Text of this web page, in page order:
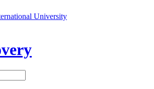
University